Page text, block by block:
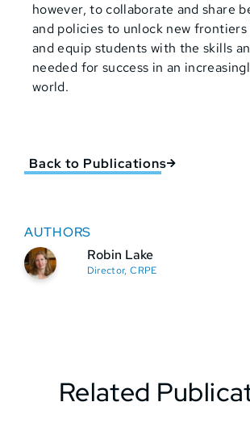
however, to collaborate and share
and policies to unlock new
and equip students with the skills
needed for success in an
world.
Back to Publications
AUTHORS
Robin Lake
Director, CRPE
Related